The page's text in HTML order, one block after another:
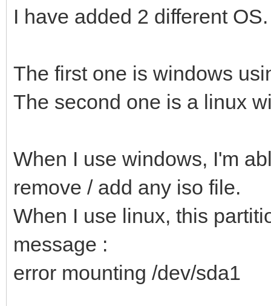
I have added 2 different OS.
The first one is windows
The second one is a linux
When I use windows, I'm
remove / add any iso file.
When I use linux, this
message :
error mounting /dev/sda1